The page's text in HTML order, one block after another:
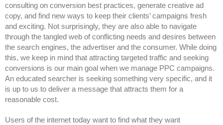
consulting on conversion best practices, generate creative ad
copy, and find new ways to keep their clients’ campaigns fresh
and exciting. Not surprisingly, they are also able to navigate
through the tangled web of conflicting needs and desires between
the search engines, the advertiser and the consumer. While doing
this, we keep in mind that attracting targeted traffic and seeking
conversions is our main goal when we manage PPC campaigns.
An educated searcher is seeking something very specific, and it
is up to us to deliver a message that attracts them for a
reasonable cost.
Users of the internet today want to find what they want